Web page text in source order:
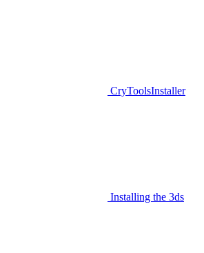
CryToolsInstaller
Installing the 3ds